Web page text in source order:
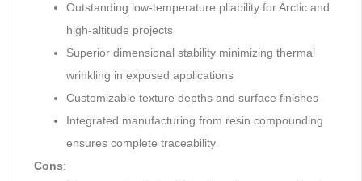
Outstanding low-temperature pliability for Arctic and
high-altitude projects
Superior dimensional stability minimizing thermal
wrinkling in exposed applications
Customizable texture depths and surface finishes
Integrated manufacturing from resin compounding
ensures complete traceability
Cons: